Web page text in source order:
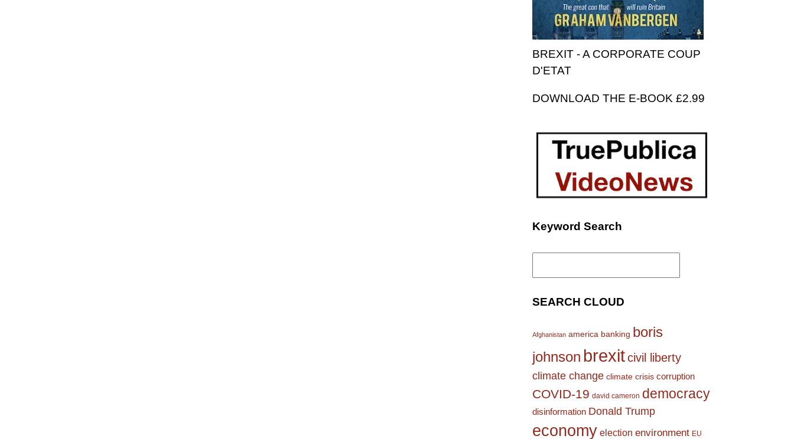
BREXIT - A CORPORATE COUP
D'ETAT
DOWNLOAD THE E-BOOK £2.99
Keyword Search
Search
SEARCH CLOUD
Afghanistan america banking boris
johnson brexitcivil liberty
climate change climate crisis corruption
COVID-19 david cameron democracy
disinformation Donald Trump
economy election environment EU